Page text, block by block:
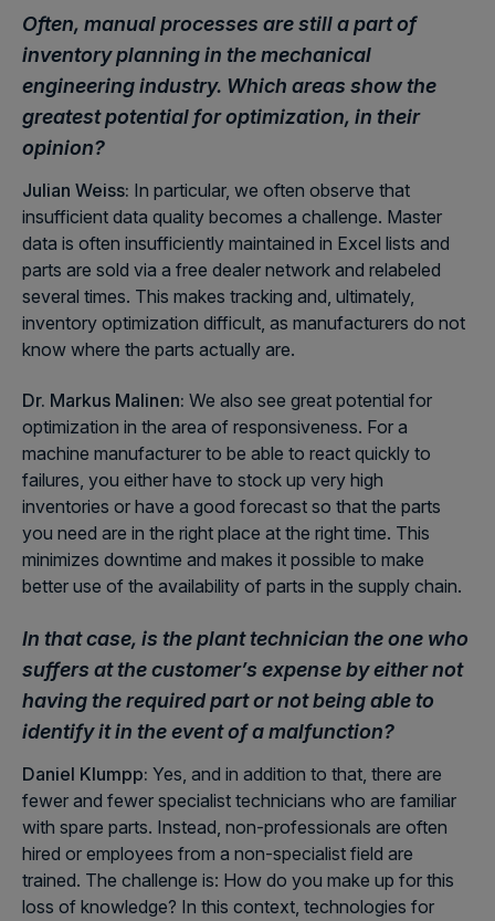
Often, manual processes are still a part of
inventory planning in the mechanical
engineering industry. Which areas show the
greatest potential for optimization, in their
opinion?
Julian Weiss: In particular, we often observe that
insufficient data quality becomes a challenge. Master
data is often insufficiently maintained in Excel lists and
parts are sold via a free dealer network and relabeled
several times. This makes tracking and, ultimately,
inventory optimization difficult, as manufacturers do not
know where the parts actually are.
Dr. Markus Malinen: We also see great potential for
optimization in the area of responsiveness. For a
machine manufacturer to be able to react quickly to
failures, you either have to stock up very high
inventories or have a good forecast so that the parts
you need are in the right place at the right time. This
minimizes downtime and makes it possible to make
better use of the availability of parts in the supply chain.
In that case, is the plant technician the one who
suffers at the customer’s expense by either not
having the required part or not being able to
identify it in the event of a malfunction?
Daniel Klumpp: Yes, and in addition to that, there are
fewer and fewer specialist technicians who are familiar
with spare parts. Instead, non-professionals are often
hired or employees from a non-specialist field are
trained. The challenge is: How do you make up for this
loss of knowledge? In this context, technologies for